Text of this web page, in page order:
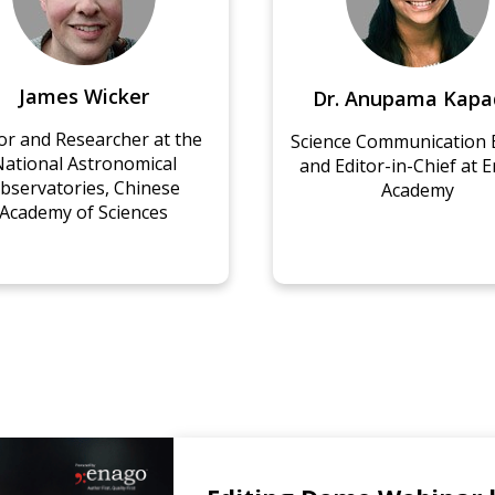
Anupama Kapadia
Communication Expert
Editor-in-Chief at Enago
Academy
Jenny Roy
VIP Editor for
Sciences, Enago